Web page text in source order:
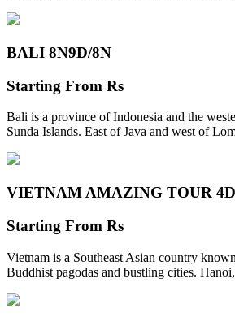
BALI 8N9D/8N
Starting From Rs
Bali is a province of Indonesia and the
Sunda Islands. East of Java and west of
VIETNAM AMAZING TOUR
Starting From Rs
Vietnam is a Southeast Asian country
Buddhist pagodas and bustling cities.